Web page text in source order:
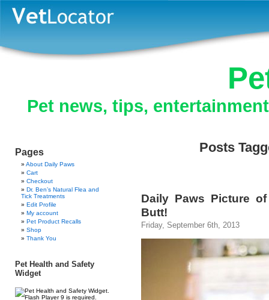
Pet news, tips,
Pages
About Daily Paws
Cart
Checkout
Dr. Ben’s Natural Flea and
Tick Treatments
Edit Profile
My account
Pet Product Recalls
Shop
Thank You
Pet Health and Safety
Widget
Posts
Daily Paws Picture
Butt!
Friday, September 6th, 2013